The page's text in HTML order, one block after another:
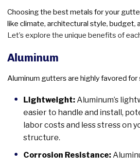
Choosing the best metals for your
like climate, architectural style, budget,
Let’s explore the unique benefits of
Aluminum
Aluminum gutters are highly favored for
Lightweight: Aluminum’s
easier to handle and install,
labor costs and less stress on
structure.
Corrosion Resistance: